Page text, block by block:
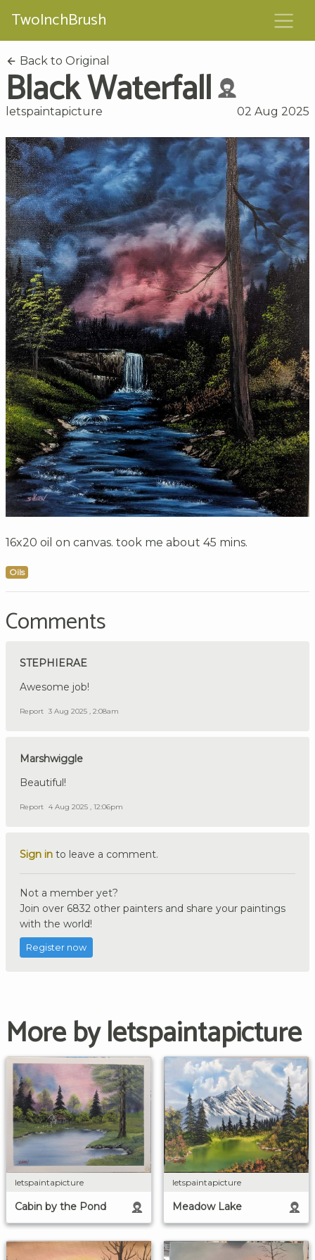
TwoInchBrush
Back to Original
Black Waterfall
letspaintapicture 02 Aug 2025
16x20 oil on canvas. took me about 45 mins.
Oils
Comments
STEPHIERAE
Awesome job!
Report 3 Aug 2025 , 2:08am
Marshwiggle
Beautiful!
Report 4 Aug 2025 , 12:06pm
Sign in to leave a comment.
Not a member yet?
Join over 6832 other painters and share your paintings
with the world!
Register now
More by letspaintapicture
letspaintapicture
Cabin by the Pond
letspaintapicture
Meadow Lake